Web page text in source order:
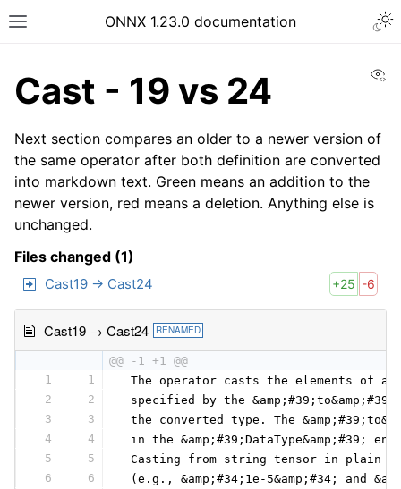
ONNX 1.23.0 documentation
Cast - 19 vs 24
Next section compares an older to a newer version of
the same operator after both definition are converted
into markdown text. Green means an addition to the
newer version, red means a deletion. Anything else is
unchanged.
Files changed (1)
Cast19 → Cast24 +25 -6
Cast19 → Cast24 RENAMED
@@ -1 +1 @@
1
1
The operator casts the elements of
2
2
specified by the
3
3
the converted type. The
4
4
in the &amp;#39;DataType&amp;#39;
5
5
Casting from string tensor in plain
6
6
(e.g., &amp;#34;1e-5&amp;#34; and